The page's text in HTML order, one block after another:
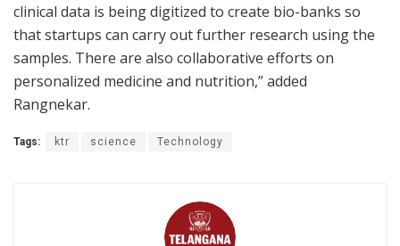
clinical data is being digitized to create bio-banks so
that startups can carry out further research using the
samples. There are also collaborative efforts on
personalized medicine and nutrition,” added
Rangnekar.
Tags: ktr science Technology